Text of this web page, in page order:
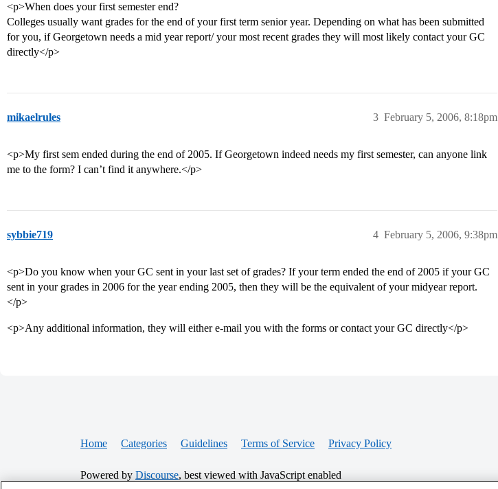
<p>When does your first semester end?
Colleges usually want grades for the end of your first term senior year. Depending on what has been submitted
for you, if Georgetown needs a mid year report/ your most recent grades they will most likely contact your GC
directly</p>
mikaelrules February 5, 2006, 8:18pm
3
<p>My first sem ended during the end of 2005. If Georgetown indeed needs my first semester, can anyone link
me to the form? I can’t find it anywhere.</p>
sybbie719 February 5, 2006, 9:38pm
4
<p>Do you know when your GC sent in your last set of grades? If your term ended the end of 2005 if your GC
sent in your grades in 2006 for the year ending 2005, then they will be the equivalent of your midyear report.
</p>
<p>Any additional information, they will either e-mail you with the forms or contact your GC directly</p>
Home Categories Guidelines Terms of Service Privacy Policy
Powered by Discourse, best viewed with JavaScript enabled